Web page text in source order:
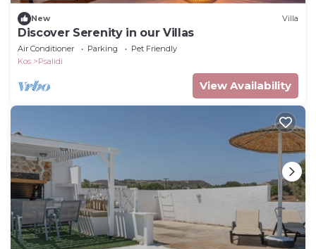
New Villa
Discover Serenity in our Villas
Air Conditioner Parking
Pet Friendly
Kos
Psalidi
View Availability